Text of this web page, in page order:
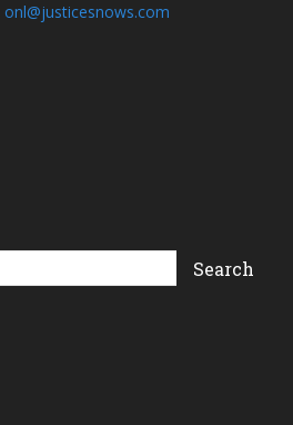
onl@justicesnows.com